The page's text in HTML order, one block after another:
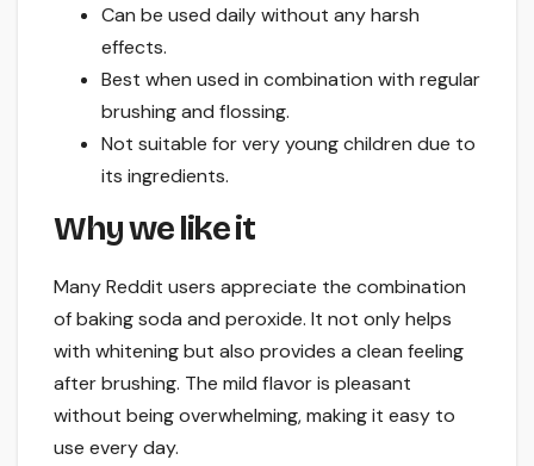
Can be used daily without any harsh
effects.
Best when used in combination with regular
brushing and flossing.
Not suitable for very young children due to
its ingredients.
Why we like it
Many Reddit users appreciate the combination
of baking soda and peroxide. It not only helps
with whitening but also provides a clean feeling
after brushing. The mild flavor is pleasant
without being overwhelming, making it easy to
use every day.